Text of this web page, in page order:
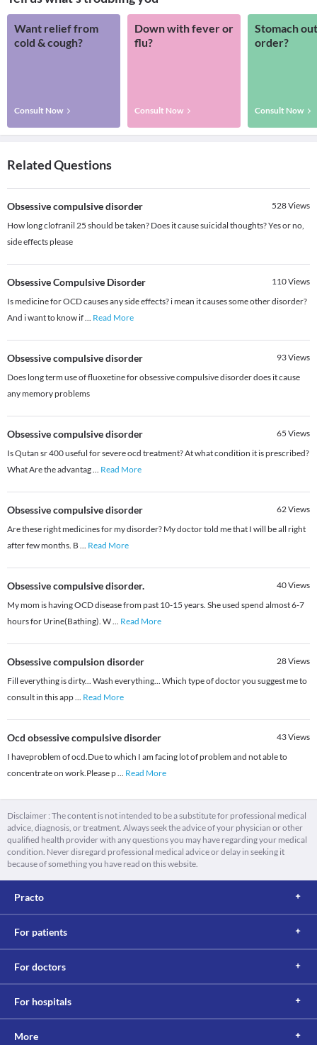
Want relief from
cold & cough?
Consult Now
Down with fever or
flu?
Consult Now
Stomach
order?
Consult Now
Related Questions
Obsessive compulsive disorder 528Views
How long clofranil 25 should be taken? Does it cause suicidal thoughts? Yes or no,
side effects please
Obsessive Compulsive Disorder 110Views
Is medicine for OCD causes any side effects? i mean it causes some other disorder?
And i want to know if... Read More
Obsessive compulsive disorder 93Views
Does long term use of fluoxetine for obsessive compulsive disorder does it cause
any memory problems
Obsessive compulsive disorder 65 Views
Is Qutan sr 400 useful for severe ocd treatment? At what condition it is prescribed?
What Are the advantag... Read More
Obsessive compulsive disorder 62Views
Are these right medicines for my disorder? My doctor told me that I will be all right
after few months. B ... Read More
Obsessive compulsive disorder. 40Views
My mom is having OCD disease from past 10-15 years. She used spend almost 6-7
hours for Urine(Bathing). W... Read More
Obsessive compulsion disorder 28Views
Fill everything is dirty... Wash everything... Which type of doctor you suggest me to
consult in this app... Read More
Ocd obsessive compulsive disorder 43Views
I haveproblem of ocd.Due to which I am facing lot of problem and not able to
concentrate on work.Please p... Read More
Disclaimer : The content is not intended to be a substitute for professional medical
advice, diagnosis, or treatment. Always seek the advice of your physician or other
qualified health provider with any questions you may have regarding your medical
condition. Never disregard professional medical advice or delay in seeking it
because of something you have read on this website.
Practo
For patients
For doctors
For hospitals
More